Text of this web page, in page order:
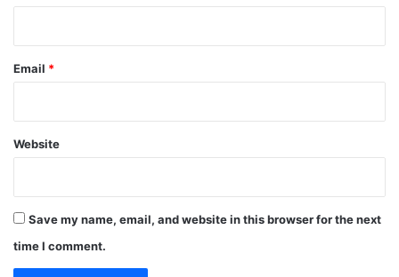
Email *
Website
Save my name, email, and website in this browser for the next
time I comment.